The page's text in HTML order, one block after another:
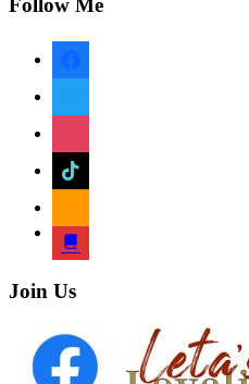
Follow Me
facebook
twitter
instagram
tiktok
amazon
book
Join Us